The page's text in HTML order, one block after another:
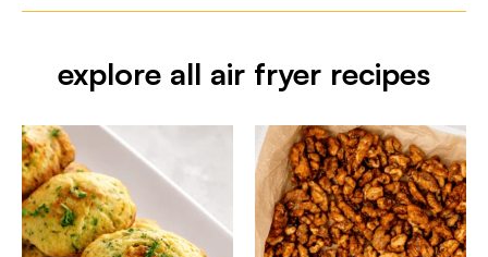
explore all air fryer recipes